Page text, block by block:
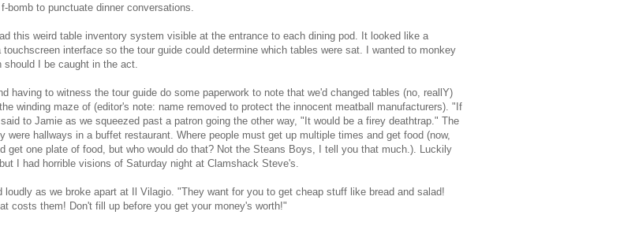
bomb to punctuate dinner conversations.
this weird table inventory system visible at the entrance to each dining pod. It looked like a
interface so the tour guide could determine which tables were sat. I wanted to monkey
I be caught in the act.
having to witness the tour guide do some paperwork to note that we'd changed tables (no, reallY)
winding maze of (editor's note: name removed to protect the innocent meatball manufacturers). "If
to Jamie as we squeezed past a patron going the other way, "It would be a firey deathtrap." The
were hallways in a buffet restaurant. Where people must get up multiple times and get food (now,
get one plate of food, but who would do that? Not the Steans Boys, I tell you that much.). Luckily
I had horrible visions of Saturday night at Clamshack Steve's.
as we broke apart at Il Vilagio. "They want for you to get cheap stuff like bread and salad!
costs them! Don't fill up before you get your money's worth!"